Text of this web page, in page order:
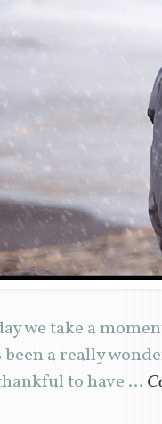
we take a
been a really
to have …